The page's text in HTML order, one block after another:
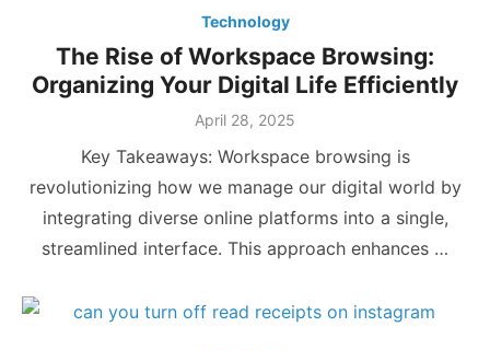
Technology
The Rise of Workspace Browsing:
Organizing Your Digital Life Efficiently
Posted
April 28, 2025
Key Takeaways: Workspace browsing is
revolutionizing how we manage our digital world by
integrating diverse online platforms into a single,
streamlined interface. This approach enhances …